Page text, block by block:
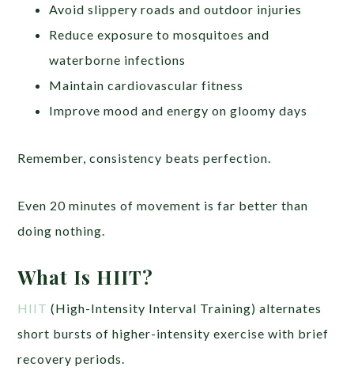
Avoid slippery roads and outdoor injuries
Reduce exposure to mosquitoes and
waterborne infections
Maintain cardiovascular fitness
Improve mood and energy on gloomy days
Remember, consistency beats perfection.
Even 20 minutes of movement is far better than
doing nothing.
What Is HIIT?
HIIT (High-Intensity Interval Training) alternates
short bursts of higher-intensity exercise with brief
recovery periods.